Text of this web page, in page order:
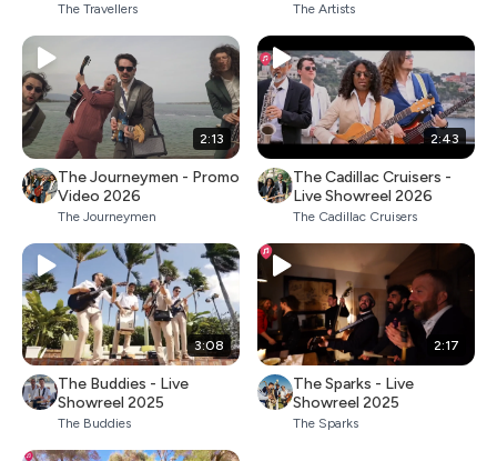
The Travellers The Artists
2:13
The Journeymen - Promo
Video 2026
The Journeymen
2:43
The Cadillac Cruisers -
Live Showreel 2026
The Cadillac Cruisers
3:08
The Buddies - Live
Showreel 2025
The Buddies
2:17
The Sparks - Live
Showreel 2025
The Sparks